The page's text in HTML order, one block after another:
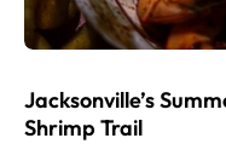
Jacksonville’s
Shrimp Trail